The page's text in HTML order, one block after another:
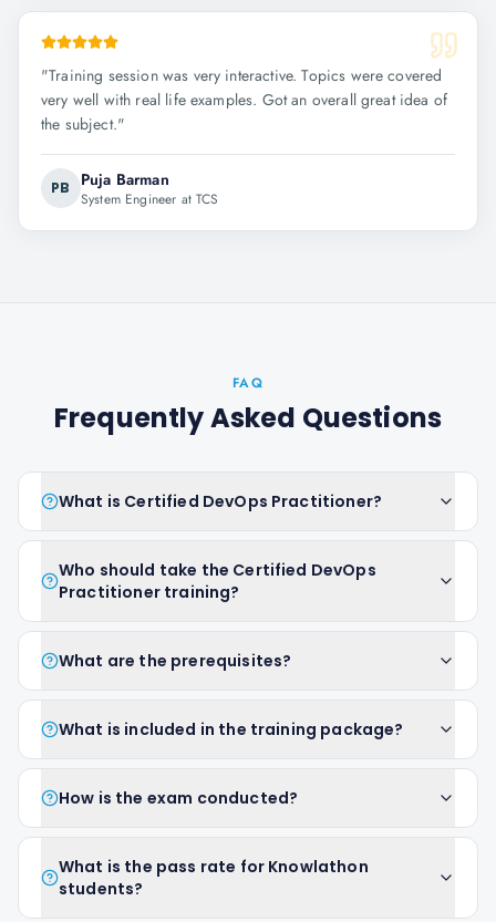
"Training session was very interactive. Topics were covered
very well with real life examples. Got an overall great idea of
the subject."
PB Puja Barman
System Engineer at TCS
FAQ
Frequently Asked Questions
What is Certified DevOps Practitioner?
Who should take the Certified DevOps
Practitioner training?
What are the prerequisites?
What is included in the training package?
How is the exam conducted?
What is the pass rate for Knowlathon
students?